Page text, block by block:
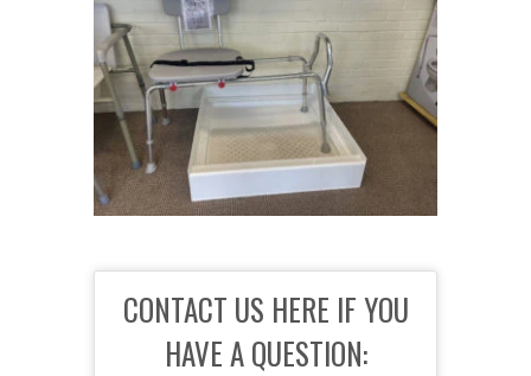
CONTACT US HERE IF YOU
HAVE A QUESTION: